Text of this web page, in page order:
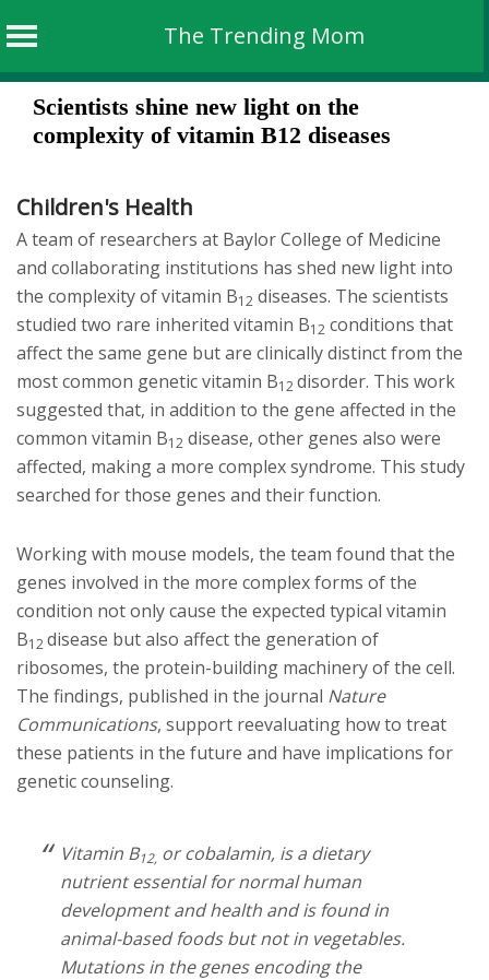
The Trending Mom
Scientists shine new light on the
complexity of vitamin B12 diseases
Children's Health
A team of researchers at Baylor College of Medicine
and collaborating institutions has shed new light into
the complexity of vitamin B12 diseases. The scientists
studied two rare inherited vitamin B12 conditions that
affect the same gene but are clinically distinct from the
most common genetic vitamin B12disorder. This work
suggested that, in addition to the gene affected in the
common vitamin B12 disease, other genes also were
affected, making a more complex syndrome. This study
searched for those genes and their function.
Working with mouse models, the team found that the
genes involved in the more complex forms of the
condition not only cause the expected typical vitamin
B12disease but also affect the generation of
ribosomes, the protein-building machinery of the cell.
The findings, published in the journal Nature
Communications, support reevaluating how to treat
these patients in the future and have implications for
genetic counseling.
Vitamin B12, or cobalamin, is a dietary
nutrient essential for normal human
development and health and is found in
animal-based foods but not in vegetables.
Mutations in the genes encoding the